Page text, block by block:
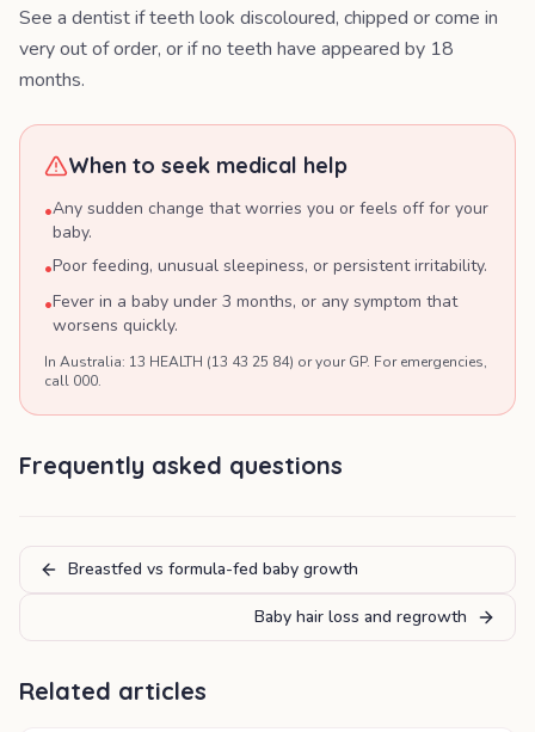
See a dentist if teeth look discoloured, chipped or come in
very out of order, or if no teeth have appeared by 18
months.
When to seek medical help
•Any sudden change that worries you or feels off for your
baby.
•Poor feeding, unusual sleepiness, or persistent irritability.
•Fever in a baby under 3 months, or any symptom that
worsens quickly.
In Australia: 13 HEALTH (13 43 25 84) or your GP. For emergencies,
call 000.
Frequently asked questions
Breastfed vs formula-fed baby growth
Baby hair loss and regrowth
Related articles